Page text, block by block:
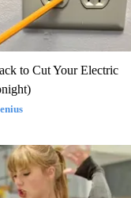
to Cut Your Electric